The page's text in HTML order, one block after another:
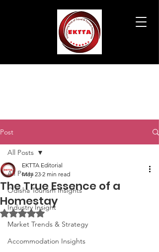
Post
All Posts
Odisha Tourism Insights
Industry Insight
Market Trends & Strategy
Accommodation Insights
All Posts
The True Essence of a
Homestay
EKTTA Editorial
May 23 2 min read
Rated NaN out of 5 stars.